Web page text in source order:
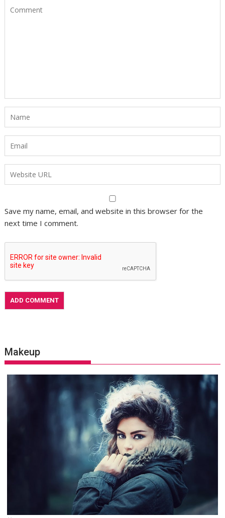
Save my name, email, and website in this browser for the
next time I comment.
Makeup